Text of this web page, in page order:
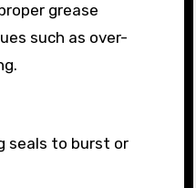
grease
such as over-
seals to burst or